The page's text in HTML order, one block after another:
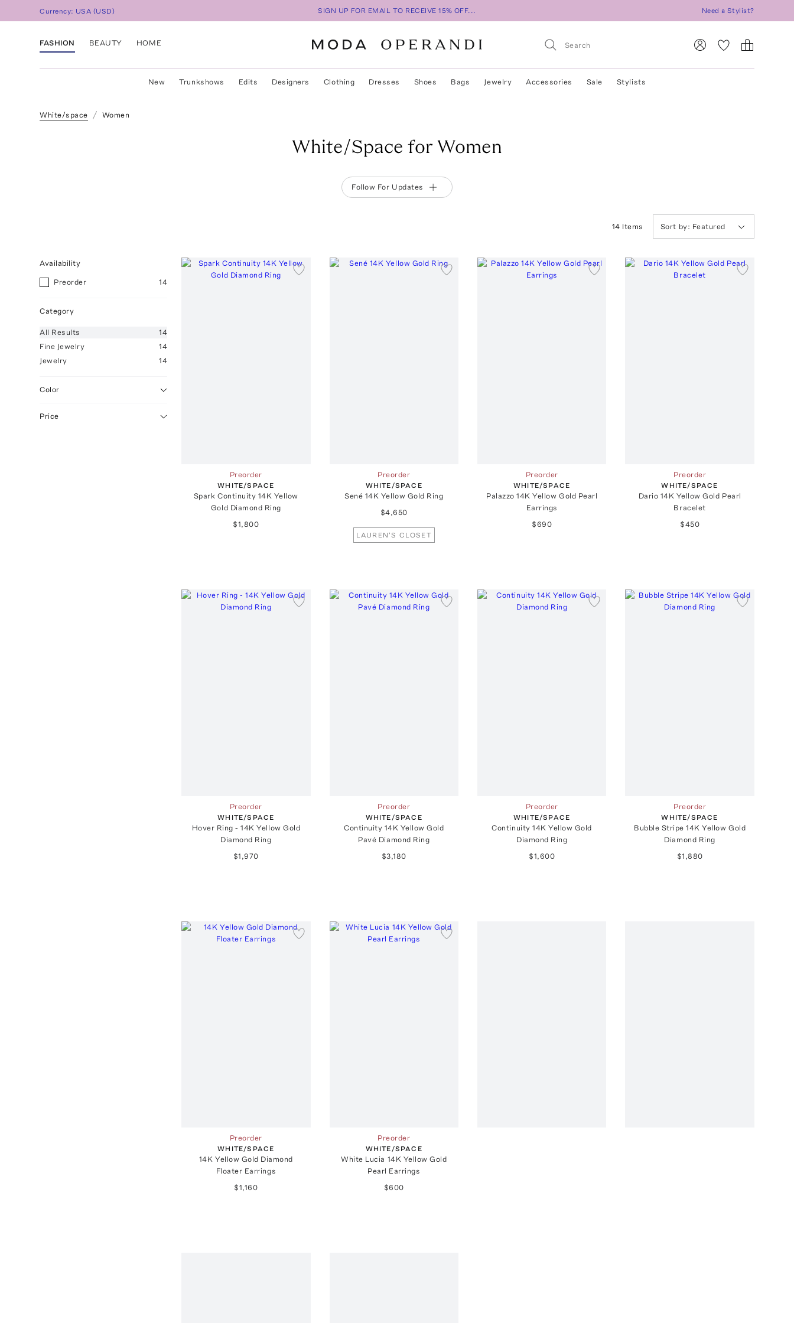
Currency: USA (USD) SIGN UP FOR EMAIL TO RECEIVE 15% OFF... Need a Stylist?
FASHION BEAUTY HOME
New Trunkshows Edits Designers Clothing Dresses Shoes Bags Jewelry Accessories Sale Stylists
White/space Women
White/Space for Women
Follow For Updates
14 Items Sort by: Featured
Availability
Preorder 14
Category
All Results
14
Fine Jewelry
14
Jewelry
14
Color
Price
Preorder
WHITE/SPACE
Spark Continuity 14K Yellow
Gold Diamond Ring
$1,800
Preorder
WHITE/SPACE
Sené 14K Yellow Gold Ring
$4,650
LAUREN'S CLOSET
Preorder
WHITE/SPACE
Palazzo 14K Yellow Gold Pearl
Earrings
$690
Preorder
WHITE/SPACE
Dario 14K Yellow Gold Pearl
Bracelet
$450
Preorder
WHITE/SPACE
Hover Ring - 14K Yellow Gold
Diamond Ring
$1,970
Preorder
WHITE/SPACE
Continuity 14K Yellow Gold
Pavé Diamond Ring
$3,180
Preorder
WHITE/SPACE
Continuity 14K Yellow Gold
Diamond Ring
$1,600
Preorder
WHITE/SPACE
Bubble Stripe 14K Yellow Gold
Diamond Ring
$1,880
Preorder
WHITE/SPACE
14K Yellow Gold Diamond
Floater Earrings
$1,160
Preorder
WHITE/SPACE
White Lucia 14K Yellow Gold
Pearl Earrings
$600